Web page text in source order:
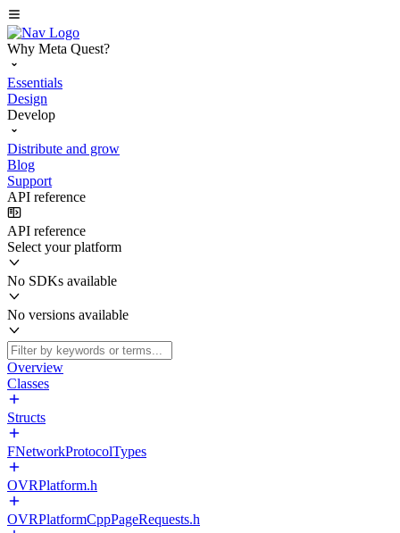
Why Meta Quest?
Essentials
Design
Develop
Distribute and grow
Blog
Support
API reference
API reference
Select your platform
No SDKs available
No versions available
Overview
Classes
Structs
FNetworkProtocolTypes
OVRPlatform.h
OVRPlatformCppPageRequests.h